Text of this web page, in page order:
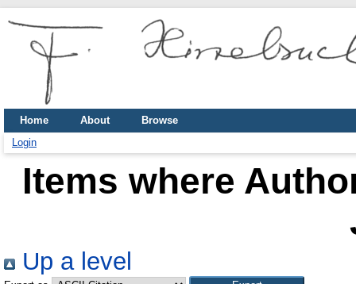
Home About
Browse
Login
Items where
Up a level